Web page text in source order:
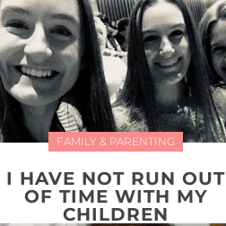
FAMILY & PARENTING
I HAVE NOT RUN OUT
OF TIME WITH MY
CHILDREN